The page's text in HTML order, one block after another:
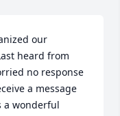
our
heard from
no response
a message
a wonderful